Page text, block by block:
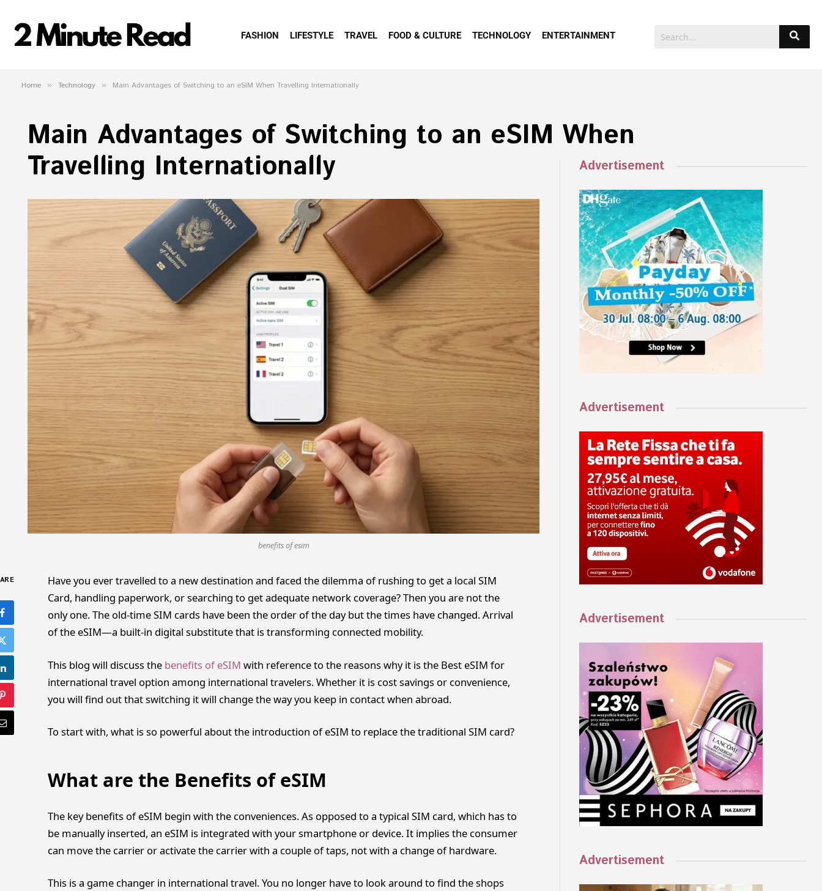
FASHION LIFESTYLE TRAVEL FOOD & CULTURE TECHNOLOGY ENTERTAINMENT
Home » Technology » Main Advantages of Switching to an eSIM When Travelling Internationally
Main Advantages of Switching to an eSIM When
Travelling Internationally
benefits of esim
Have you ever travelled to a new destination and faced the dilemma of rushing to get a local SIM
Card, handling paperwork, or searching to get adequate network coverage? Then you are not the
only one. The old-time SIM cards have been the order of the day but the times have changed. Arrival
of the eSIM—a built-in digital substitute that is transforming connected mobility.
This blog will discuss the benefits of eSIM with reference to the reasons why it is the Best eSIM for
international travel option among international travelers. Whether it is cost savings or convenience,
you will find out that switching it will change the way you keep in contact when abroad.
To start with, what is so powerful about the introduction of eSIM to replace the traditional SIM card?
What are the Benefits of eSIM
The key benefits of eSIM begin with the conveniences. As opposed to a typical SIM card, which has to
be manually inserted, an eSIM is integrated with your smartphone or device. It implies the consumer
can move the carrier or activate the carrier with a couple of taps, not with a change of hardware.
This is a game changer in international travel. You no longer have to look around to find the shops
Advertisement
Advertisement
Advertisement
Advertisement